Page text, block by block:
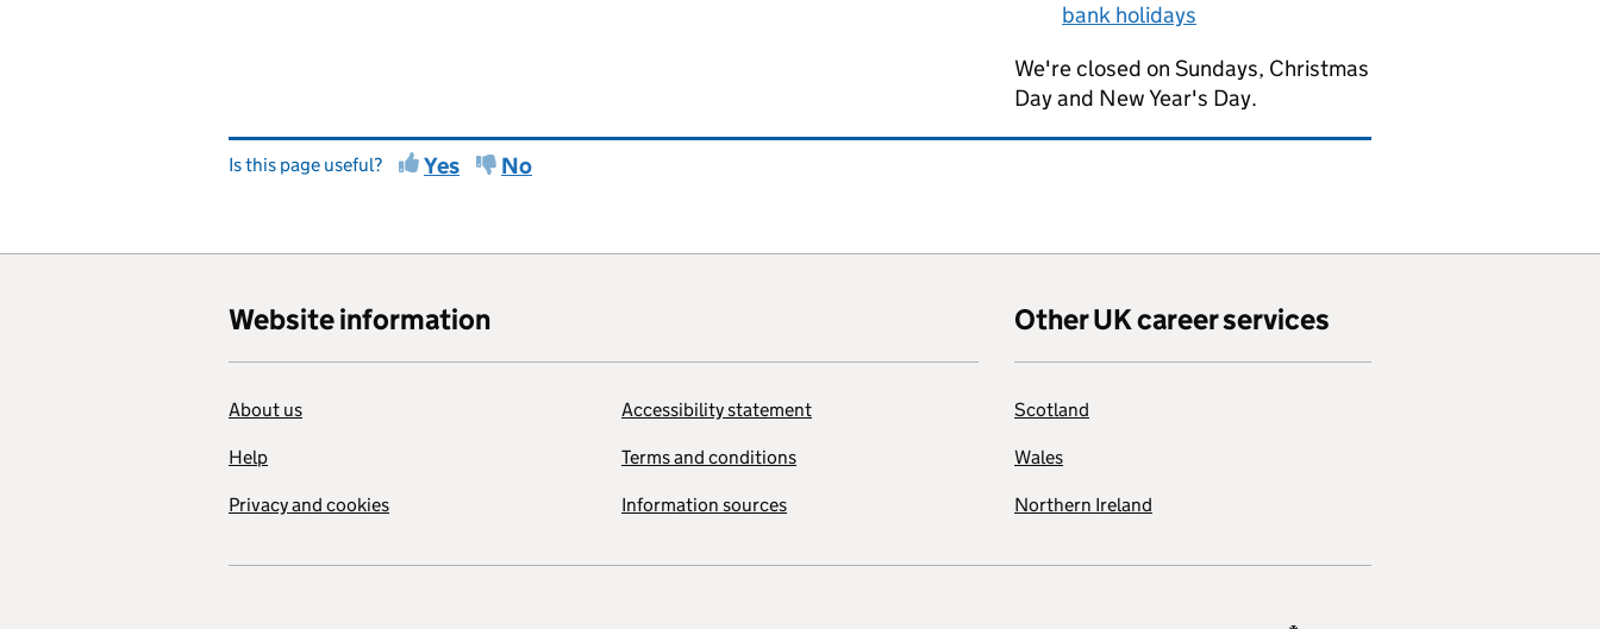
bank holidays
We're closed on Sundays, Christmas
Day and New Year's Day.
Is this page useful? Yes No
Website information
About us
Help
Privacy and cookies
Accessibility statement
Terms and conditions
Information sources
Other UK career services
Scotland
Wales
Northern Ireland